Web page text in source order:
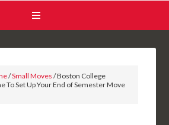
/Small Moves /Boston College
To Set Up Your End of Semester Move